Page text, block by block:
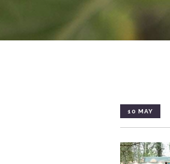
10 MAY